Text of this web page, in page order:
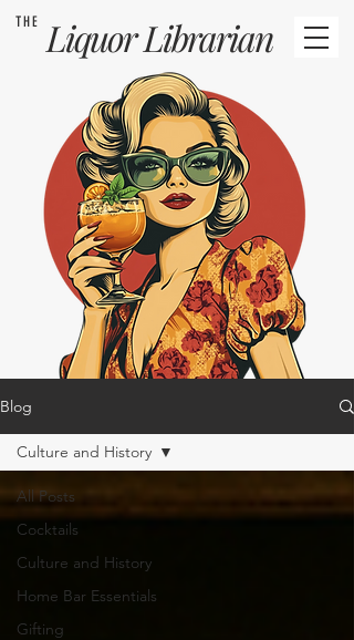
THE LiquorLibrarian
Blog
All Posts
Cocktails
Culture and History
Home Bar Essentials
Gifting
Culture and History